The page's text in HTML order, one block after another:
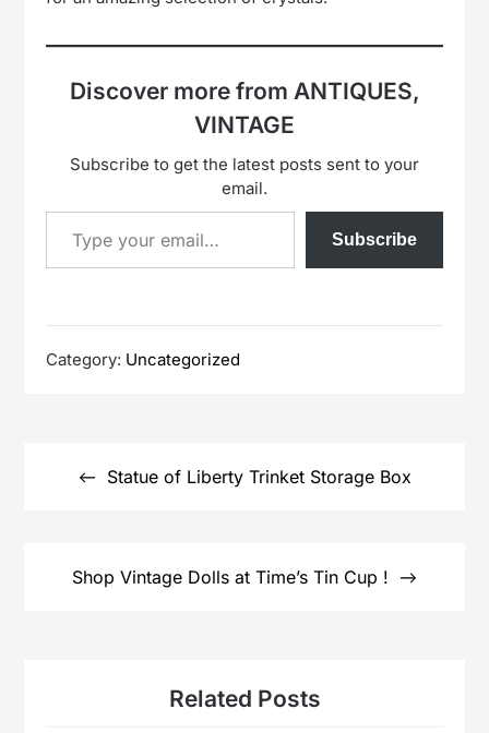
Discover more from ANTIQUES,
VINTAGE
Subscribe to get the latest posts sent to your
email.
Type your email…
Subscribe
Category: Uncategorized
navigationStatue of Liberty Trinket Storage Box
Shop Vintage Dolls at Time’s Tin Cup !
Related Posts